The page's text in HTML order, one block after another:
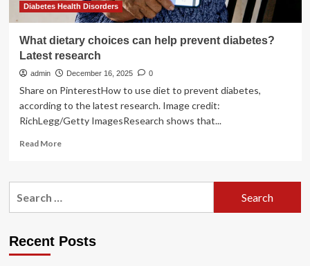
Diabetes Health Disorders
What dietary choices can help prevent diabetes?
Latest research
admin December 16, 2025 0
Share on PinterestHow to use diet to prevent diabetes,
according to the latest research. Image credit:
RichLegg/Getty ImagesResearch shows that...
Read MoreRead
What
prevent
Recent Posts